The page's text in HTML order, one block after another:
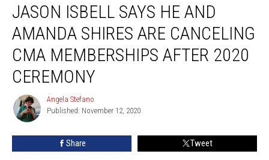
Isbell
Says
Amanda
Shires
Canceling
CMA
2020
JASON ISBELL SAYS HE AND
AMANDA SHIRES ARE CANCELING
CMA MEMBERSHIPS AFTER 2020
CEREMONY
Angela
Stefano
Angela Stefano
Published: November 12, 2020
Share Tweet